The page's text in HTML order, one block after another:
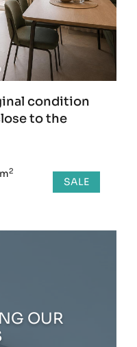
condition
to the
2
SALE
OUR